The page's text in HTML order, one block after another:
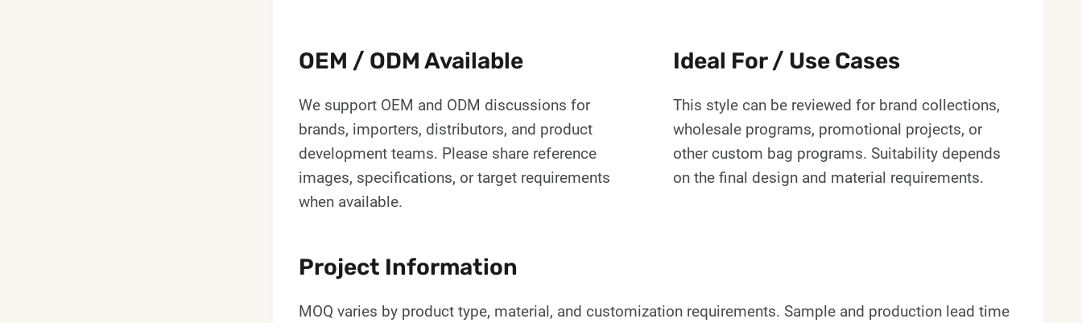
OEM / ODM Available
We support OEM and ODM discussions for
brands, importers, distributors, and product
development teams. Please share reference
images, specifications, or target requirements
when available.
Ideal For / Use Cases
This style can be reviewed for brand collections,
wholesale programs, promotional projects, or
other custom bag programs. Suitability depends
on the final design and material requirements.
Project Information
MOQ varies by product type, material, and customization requirements. Sample and production lead time